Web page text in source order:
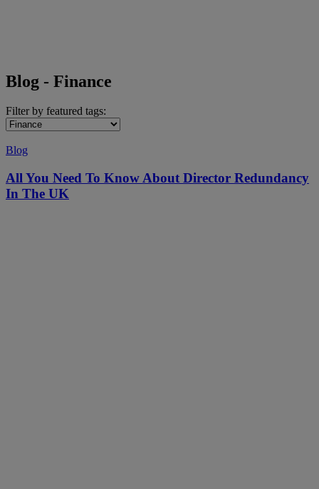
Blog - Finance
Filter by featured tags:
Blog
All You Need To Know About Director Redundancy
In The UK